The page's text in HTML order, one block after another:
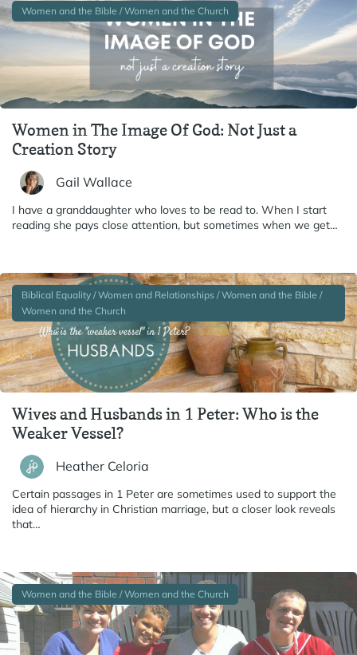
Women and the Bible / Women and the Church
Women in The Image Of God: Not Just a
Creation Story
Gail Wallace
I have a granddaughter who loves to be read to. When I start
reading she pays close attention, but sometimes when we get…
Biblical Equality / Women and Relationships / Women and the Bible /
Women and the Church
Wives and Husbands in 1 Peter: Who is the
Weaker Vessel?
Heather Celoria
Certain passages in 1 Peter are sometimes used to support the
idea of hierarchy in Christian marriage, but a closer look reveals
that…
Women and the Bible / Women and the Church